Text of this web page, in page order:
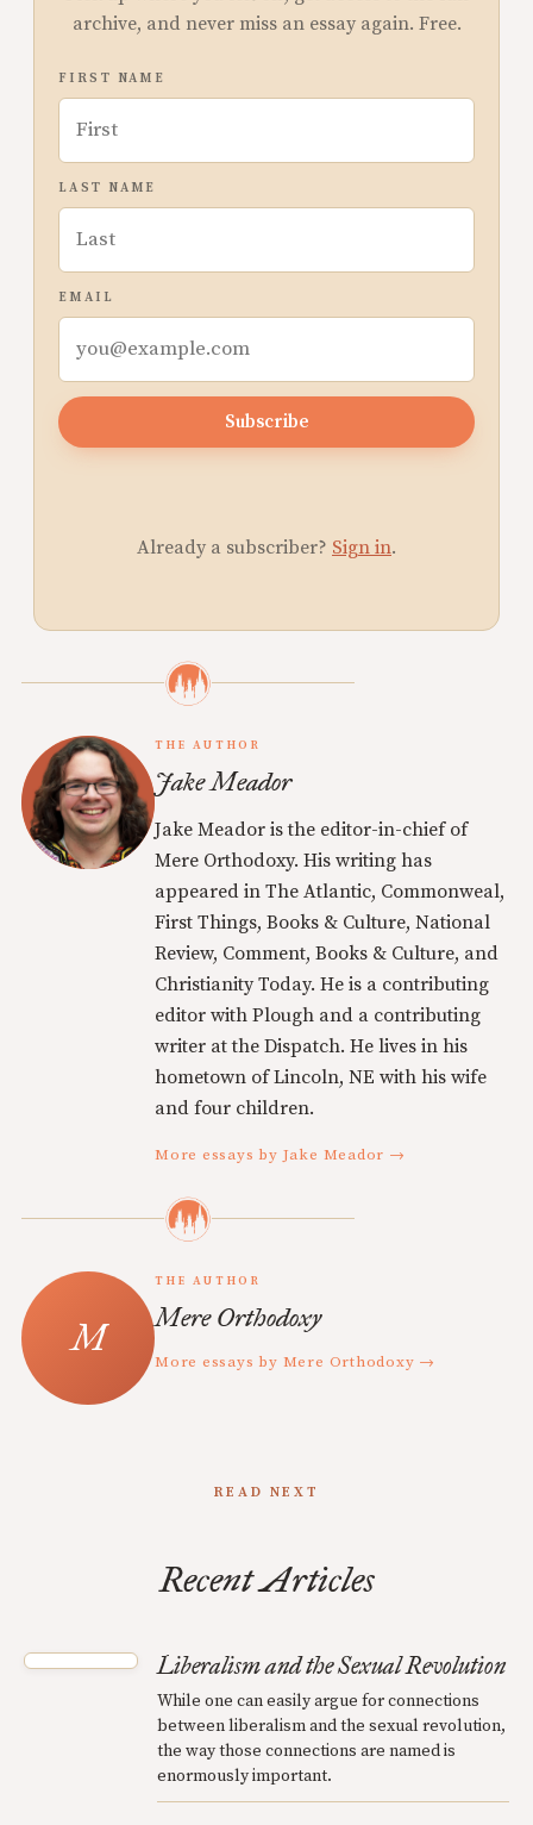
archive, and never miss an essay again. Free.
FIRST NAME
LAST NAME
EMAIL
Subscribe
Already a subscriber? Sign in.
THE AUTHOR
Jake Meador
Jake Meador is the editor-in-chief of
Mere Orthodoxy. His writing has
appeared in The Atlantic, Commonweal,
First Things, Books & Culture, National
Review, Comment, Books & Culture, and
Christianity Today. He is a contributing
editor with Plough and a contributing
writer at the Dispatch. He lives in his
hometown of Lincoln, NE with his wife
and four children.
More essays by Jake Meador →
THE AUTHOR
Mere Orthodoxy
More essays by Mere Orthodoxy →
READ NEXT
Recent Articles
Liberalism and the Sexual Revolution
While one can easily argue for connections
between liberalism and the sexual revolution,
the way those connections are named is
enormously important.